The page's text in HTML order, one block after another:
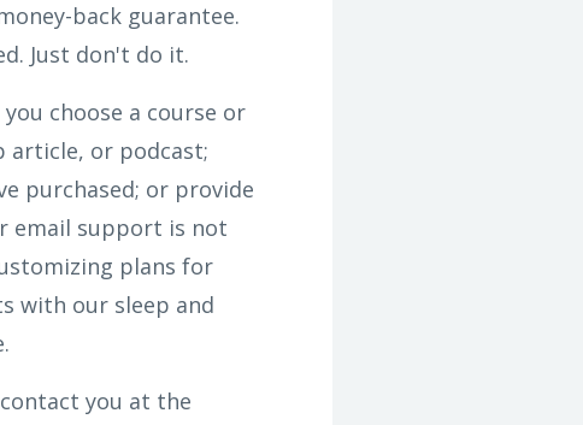
back guarantee.
Just don't do it.
choose a course or
article, or podcast;
purchased; or provide
email support is not
plans for
with our sleep and
you at the